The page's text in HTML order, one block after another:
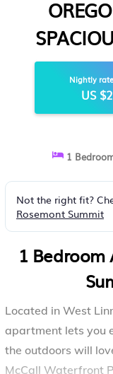
Nightly
US
1
Not the right fit?
Rosemont Summit
1
Located in West
apartment lets you
the outdoors will
McCall Waterfront